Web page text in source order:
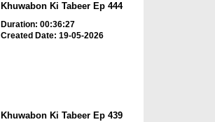
Khuwabon Ki Tabeer Ep 444
Duration: 00:36:27
Created Date: 19-05-2026
Khuwabon Ki Tabeer Ep 439